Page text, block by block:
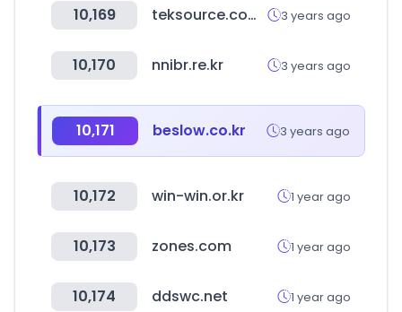
10,169 teksource.com.tw 3 years ago
10,170 nnibr.re.kr 3 years ago
10,171 beslow.co.kr 3 years ago
10,172 win-win.or.kr 1 year ago
10,173 zones.com 1 year ago
10,174 ddswc.net 1 year ago